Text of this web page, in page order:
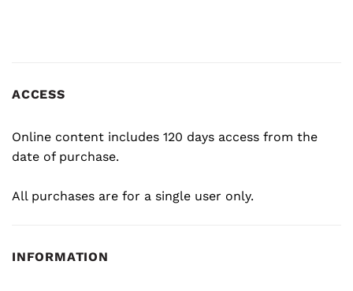
ACCESS
Online content includes 120 days access from the
date of purchase.
All purchases are for a single user only.
INFORMATION